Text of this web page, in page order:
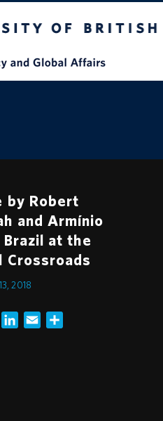
by Robert
and Armínio
Brazil at the
Crossroads
2018
TwitterLinkedIn
Email